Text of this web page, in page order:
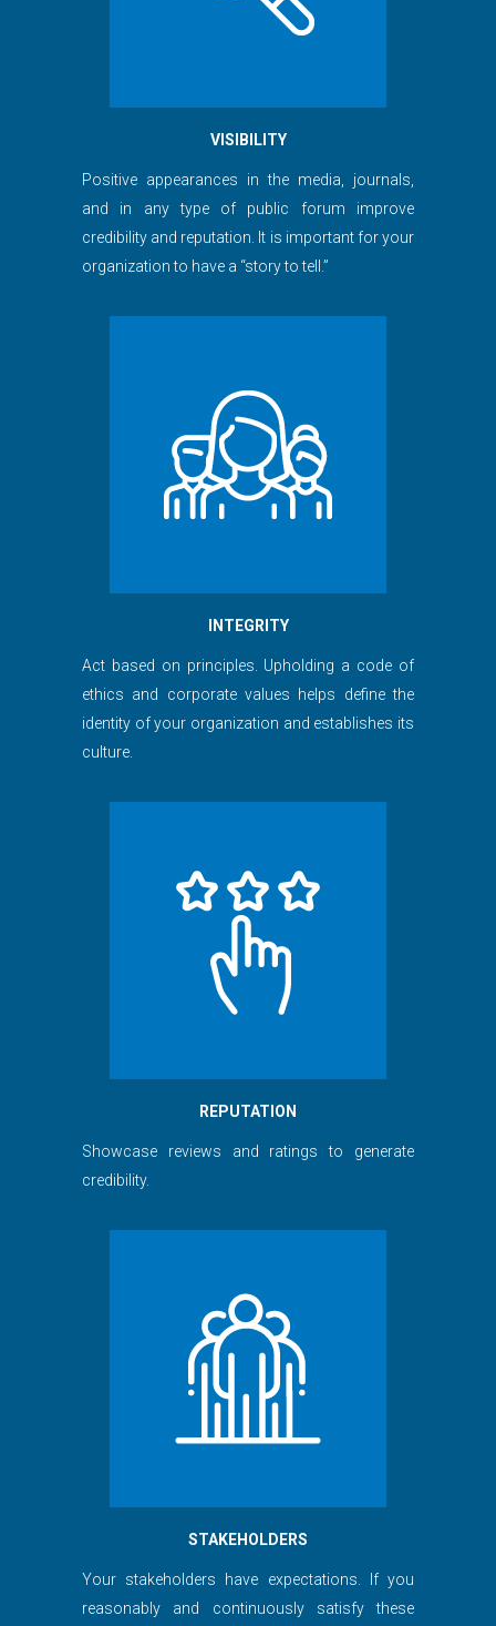
VISIBILITY
Positive appearances in the media, journals,
and in any type of public forum improve
credibility and reputation. It is important for your
organization to have a “story to tell.”
INTEGRITY
Act based on principles. Upholding a code of
ethics and corporate values helps define the
identity of your organization and establishes its
culture.
REPUTATION
Showcase reviews and ratings to generate
credibility.
STAKEHOLDERS
Your stakeholders have expectations. If you
reasonably and continuously satisfy these